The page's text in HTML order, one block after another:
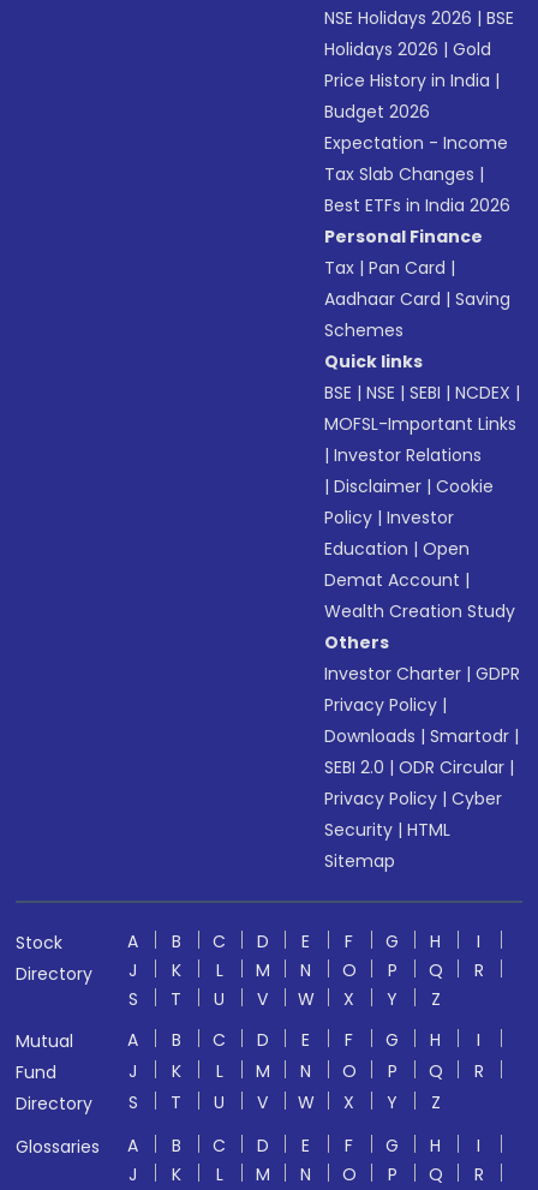
NSE Holidays 2026 |BSE
Holidays 2026 |Gold
Price History in India |
Budget 2026
Expectation - Income
Tax Slab Changes |
Best ETFs in India 2026
Personal Finance
Tax |Pan Card |
Aadhaar Card |Saving
Schemes
Quick links
BSE |NSE |SEBI |NCDEX |
MOFSL-Important Links
|Investor Relations
|Disclaimer |Cookie
Policy |Investor
Education |Open
Demat Account |
Wealth Creation Study
Others
Investor Charter |GDPR
Privacy Policy |
Downloads |Smartodr |
SEBI 2.0 |ODR Circular |
Privacy Policy |Cyber
Security |HTML
Sitemap
Stock
Directory
A B C D E F G H
I
J
K L M N O P Q
R
S
T U V W X Y
Z
Mutual
Fund
Directory
A B C D E F G H
I
J
K L M N O P Q
R
S
T U V W X Y
Z
Glossaries
A B C D E F G H
I
J
K L M N O P Q R